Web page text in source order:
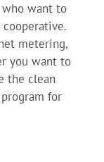
who want to
metering,
you want to
the clean
for